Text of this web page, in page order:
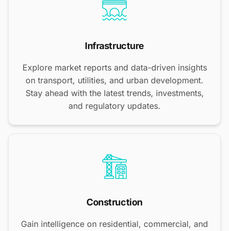
Infrastructure
Explore market reports and data-driven insights
on transport, utilities, and urban development.
Stay ahead with the latest trends, investments,
and regulatory updates.
Construction
Gain intelligence on residential, commercial, and